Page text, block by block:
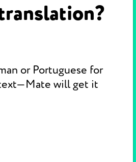
or Portuguese for
text—Mate will get it